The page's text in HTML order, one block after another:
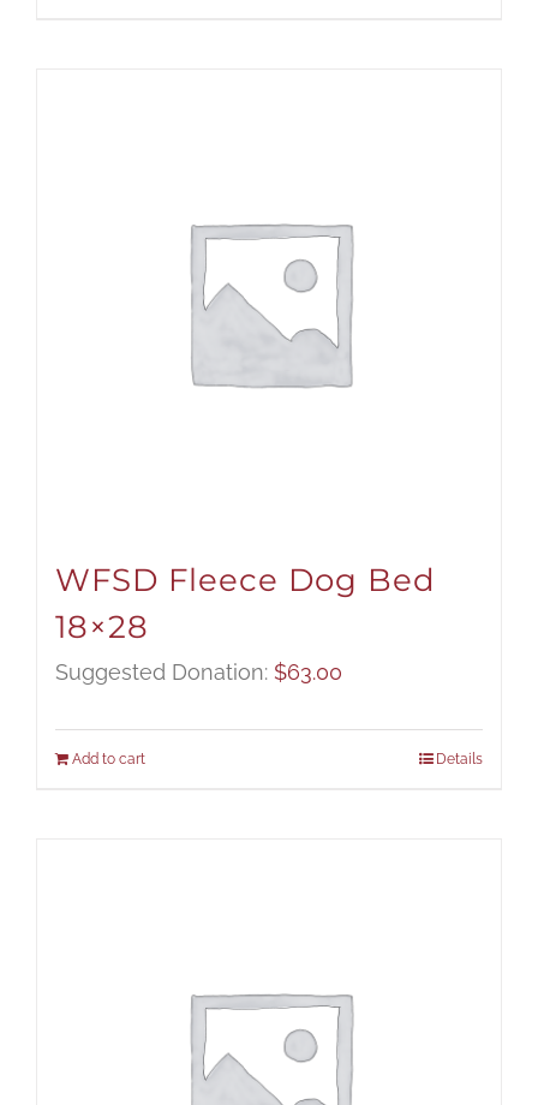
WFSD Fleece Dog Bed
18×28
Suggested Donation: $63.00
Add to cart Details